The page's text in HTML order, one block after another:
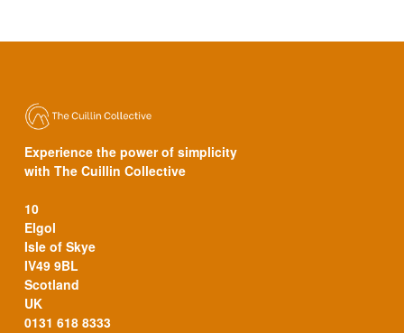
Experience the power of simplicity
with The Cuillin Collective
10
Elgol
Isle of Skye
IV49 9BL
Scotland
UK
0131 618 8333